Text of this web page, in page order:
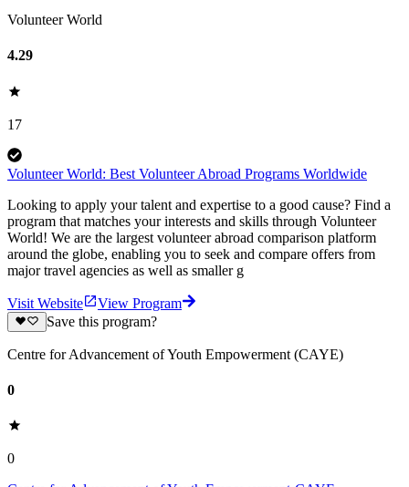
Volunteer World
4.29
17
Volunteer World: Best Volunteer Abroad Programs Worldwide
Looking to apply your talent and expertise to a good cause? Find a
program that matches your interests and skills through Volunteer
World! We are the largest volunteer abroad comparison platform
around the globe, enabling you to seek and compare offers from
major travel agencies as well as smaller g
Visit Website
View Program
Save this program?
Centre for Advancement of Youth Empowerment (CAYE)
0
0